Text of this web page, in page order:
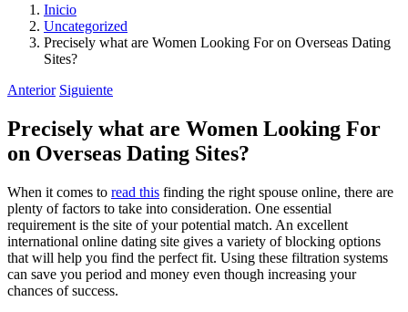
Inicio
Uncategorized
Precisely what are Women Looking For on Overseas Dating
Sites?
Anterior Siguiente
Precisely what are Women Looking For
on Overseas Dating Sites?
When it comes to read this finding the right spouse online, there are
plenty of factors to take into consideration. One essential
requirement is the site of your potential match. An excellent
international online dating site gives a variety of blocking options
that will help you find the perfect fit. Using these filtration systems
can save you period and money even though increasing your
chances of success.